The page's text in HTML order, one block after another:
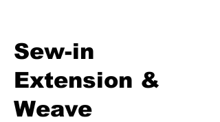
Sew-in
Extension &
Weave